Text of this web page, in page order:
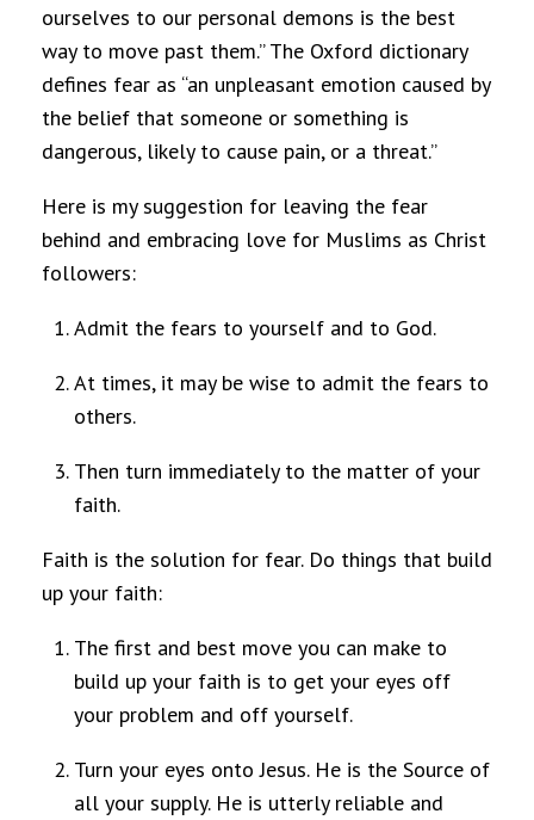
ourselves to our personal demons is the best
way to move past them.” The Oxford dictionary
defines fear as “an unpleasant emotion caused by
the belief that someone or something is
dangerous, likely to cause pain, or a threat.”
Here is my suggestion for leaving the fear
behind and embracing love for Muslims as Christ
followers:
Admit the fears to yourself and to God.
At times, it may be wise to admit the fears to
others.
Then turn immediately to the matter of your
faith.
Faith is the solution for fear. Do things that build
up your faith:
The first and best move you can make to
build up your faith is to get your eyes off
your problem and off yourself.
Turn your eyes onto Jesus. He is the Source of
all your supply. He is utterly reliable and